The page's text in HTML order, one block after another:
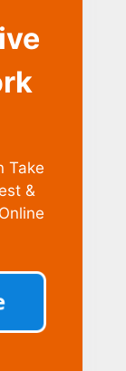
Take
&